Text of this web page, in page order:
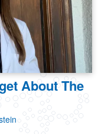
About The